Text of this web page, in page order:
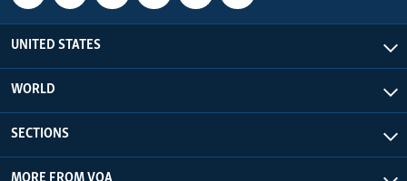
UNITED STATES
WORLD
SECTIONS
MORE FROM VOA